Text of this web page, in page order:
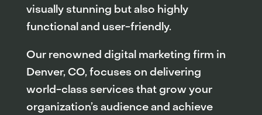
visually stunning but also highly
functional and user-friendly.
Our renowned digital marketing firm in
Denver, CO, focuses on delivering
world-class services that grow your
organization’s audience and achieve